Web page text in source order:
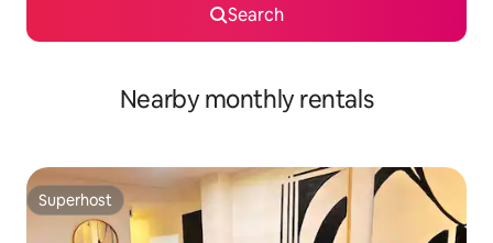
Search
Nearby monthly rentals
Superhost
Superhost